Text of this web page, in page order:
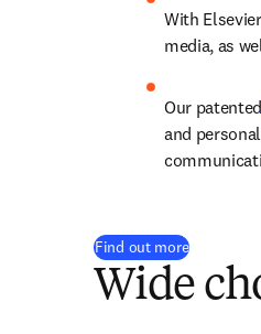
With
media, as
Our patented
and
Find out more
Wide